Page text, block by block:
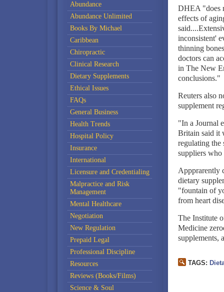
DHEA "does
effects of
inconsistent'
thinning
doctors can
in The New
conclusions."
Reuters also
supplement
"In a Journal
Britain said it
regulating the
suppliers who
Appprarently
dietary
"fountain of
from heart
The Institute
Medicine
supplements,
TAGS:
Abundance
Abundance Unlimited
Books By Michael
Caribbean
Chiropractic
Clinical Research
Dietary Supplements
Ethical Issues
FAQs
General Business
Health Trends
Hospital Policy
Insurance
International
Licensure and Credentialing
Malpractice and Risk
Management
Mental Healthcare
Negotiation
New Regulation
Prepaid Legal
Professional Discipline
Resources
Reviews (Books/Films)
Science & Soul